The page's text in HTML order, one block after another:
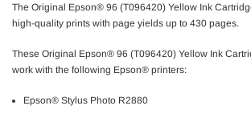
The Original Epson® 96 (T096420) Yellow Ink
high-quality prints with page yields up to 430 pages.
These Original Epson® 96 (T096420) Yellow Ink
work with the following Epson® printers:
Epson® Stylus Photo R2880